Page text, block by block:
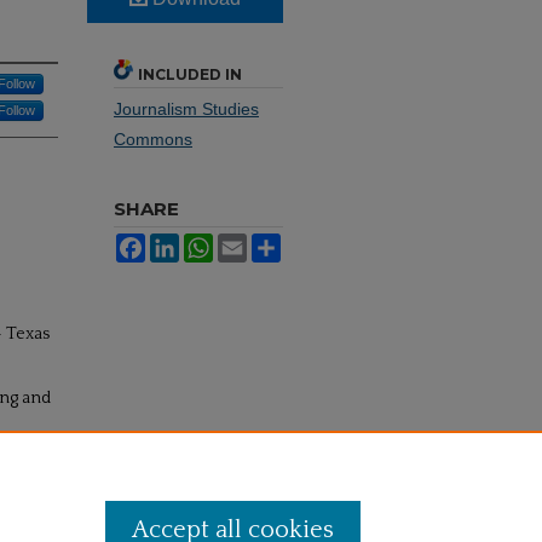
Follow
Follow
and
INCLUDED IN
Journalism Studies
Commons
SHARE
FacebookLinkedInWhatsApp
Email
Accept all cookies